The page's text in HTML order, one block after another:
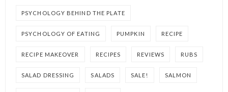
PSYCHOLOGY BEHIND THE PLATE
PSYCHOLOGY OF EATING PUMPKIN RECIPE
RECIPE MAKEOVER RECIPES REVIEWS RUBS
SALAD DRESSING SALADS SALE! SALMON